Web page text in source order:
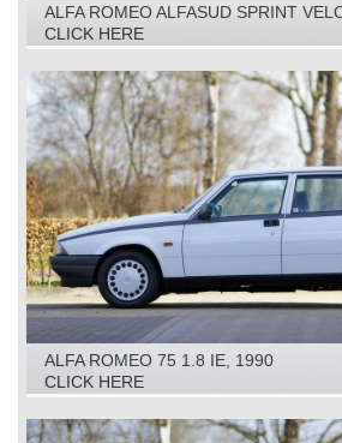
ALFA ROMEO ALFASUD SPRINT
CLICK HERE
ALFA ROMEO 75 1.8 IE, 1990
CLICK HERE